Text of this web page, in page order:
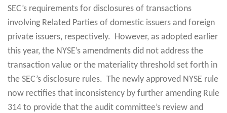
SEC’s requirements for disclosures of transactions
involving Related Parties of domestic issuers and foreign
private issuers, respectively. However, as adopted earlier
this year, the NYSE’s amendments did not address the
transaction value or the materiality threshold set forth in
the SEC’s disclosure rules. The newly approved NYSE rule
now rectifies that inconsistency by further amending Rule
314 to provide that the audit committee’s review and